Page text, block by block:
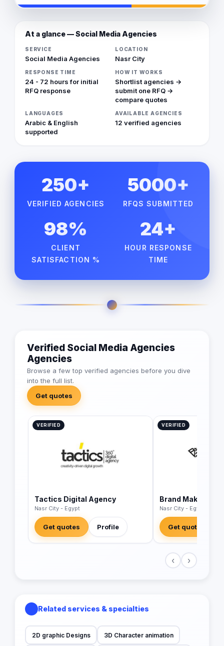
At a glance — Social Media Agencies
SERVICE
Social Media Agencies
LOCATION
Nasr City
RESPONSE TIME
24 - 72 hours for initial
RFQ response
HOW IT WORKS
Shortlist agencies →
submit one RFQ →
compare quotes
LANGUAGES
Arabic & English
supported
AVAILABLE AGENCIES
12 verified agencies
250+
VERIFIED AGENCIES
5000+
RFQS SUBMITTED
98%
CLIENT
SATISFACTION %
24+
HOUR RESPONSE
TIME
Verified Social Media Agencies
Agencies
Browse a few top verified agencies before you dive
into the full list.
Get quotes
VERIFIED
Tactics Digital Agency
Nasr City - Egypt
Get quotes Profile
VERIFIED
Brand Makers
Nasr City - Egypt
Get quotes
‹ ›
Related services & specialties
2D graphic Designs 3D Character animation